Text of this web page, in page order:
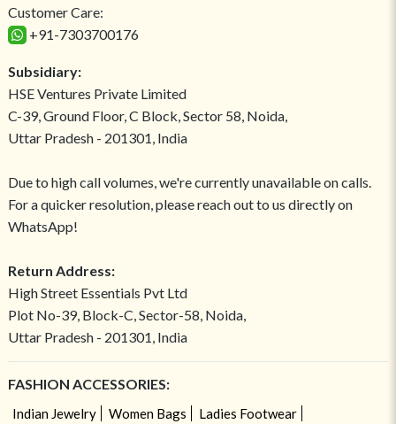
Customer Care:
+91-7303700176
Subsidiary:
HSE Ventures Private Limited
C-39, Ground Floor, C Block, Sector 58, Noida,
Uttar Pradesh - 201301, India
Due to high call volumes, we're currently unavailable on calls.
For a quicker resolution, please reach out to us directly on
WhatsApp!
Return Address:
High Street Essentials Pvt Ltd
Plot No-39, Block-C, Sector-58, Noida,
Uttar Pradesh - 201301, India
FASHION ACCESSORIES:
Indian Jewelry Women Bags
Ladies Footwear